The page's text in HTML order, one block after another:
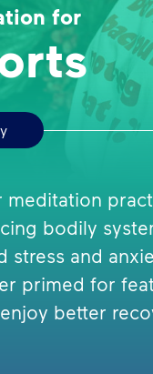
for
meditation
bodily
stress and
primed for
better